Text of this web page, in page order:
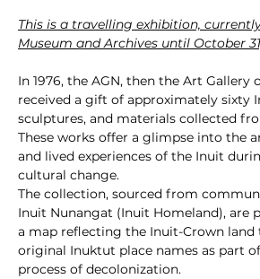
This is a travelling exhibition,
Museum and Archives until October
In 1976, the AGN, then the Art Gallery
received a gift of approximately sixty
sculptures, and materials collected
These works offer a glimpse into the
and lived experiences of the Inuit
cultural change.
The collection, sourced from
Inuit Nunangat (Inuit Homeland), are
a map reflecting the Inuit-Crown land
original Inuktut place names as part
process of decolonization.